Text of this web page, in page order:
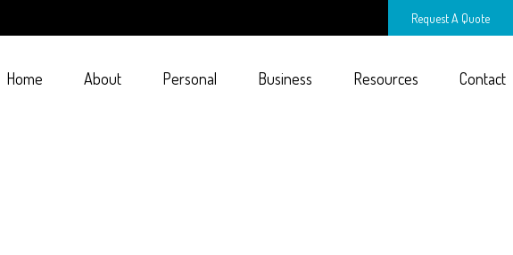
Request A Quote
Home About Personal Business Resources Contact